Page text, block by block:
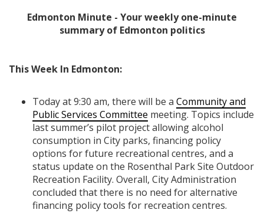
Edmonton Minute - Your weekly one-minute
summary of Edmonton politics
This Week In Edmonton:
Today at 9:30 am, there will be a Community and
Public Services Committee meeting. Topics include
last summer’s pilot project allowing alcohol
consumption in City parks, financing policy
options for future recreational centres, and a
status update on the Rosenthal Park Site Outdoor
Recreation Facility. Overall, City Administration
concluded that there is no need for alternative
financing policy tools for recreation centres.